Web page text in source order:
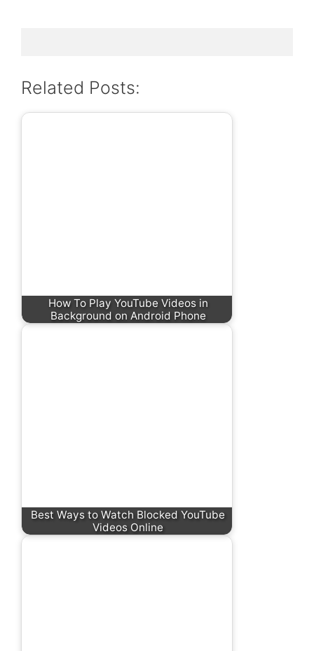
Related Posts:
How To Play YouTube Videos in
Background on Android Phone
Best Ways to Watch Blocked YouTube
Videos Online